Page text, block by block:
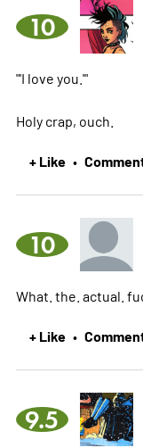
10
"'I love you.'"
Holy crap, ouch.
+ Like •
10
What. the. actual.
+ Like •
9.5